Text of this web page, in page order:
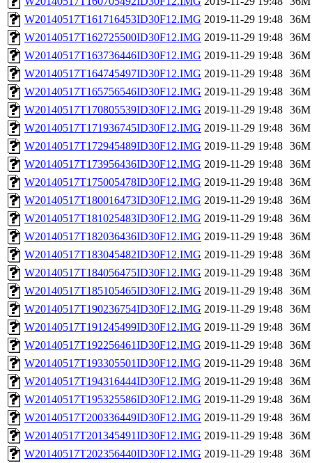
W20140517T161716453ID30F12.IMG 2019-11-29 19:48 36M
W20140517T162725500ID30F12.IMG 2019-11-29 19:48 36M
W20140517T163736446ID30F12.IMG 2019-11-29 19:48 36M
W20140517T164745497ID30F12.IMG 2019-11-29 19:48 36M
W20140517T165756546ID30F12.IMG 2019-11-29 19:48 36M
W20140517T170805539ID30F12.IMG 2019-11-29 19:48 36M
W20140517T171936745ID30F12.IMG 2019-11-29 19:48 36M
W20140517T172945489ID30F12.IMG 2019-11-29 19:48 36M
W20140517T173956436ID30F12.IMG 2019-11-29 19:48 36M
W20140517T175005478ID30F12.IMG 2019-11-29 19:48 36M
W20140517T180016473ID30F12.IMG 2019-11-29 19:48 36M
W20140517T181025483ID30F12.IMG 2019-11-29 19:48 36M
W20140517T182036436ID30F12.IMG 2019-11-29 19:48 36M
W20140517T183045482ID30F12.IMG 2019-11-29 19:48 36M
W20140517T184056475ID30F12.IMG 2019-11-29 19:48 36M
W20140517T185105465ID30F12.IMG 2019-11-29 19:48 36M
W20140517T190236754ID30F12.IMG 2019-11-29 19:48 36M
W20140517T191245499ID30F12.IMG 2019-11-29 19:48 36M
W20140517T192256461ID30F12.IMG 2019-11-29 19:48 36M
W20140517T193305501ID30F12.IMG 2019-11-29 19:48 36M
W20140517T194316444ID30F12.IMG 2019-11-29 19:48 36M
W20140517T195325586ID30F12.IMG 2019-11-29 19:48 36M
W20140517T200336449ID30F12.IMG 2019-11-29 19:48 36M
W20140517T201345491ID30F12.IMG 2019-11-29 19:48 36M
W20140517T202356440ID30F12.IMG 2019-11-29 19:48 36M